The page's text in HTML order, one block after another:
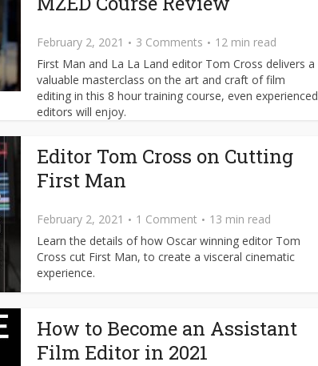
February 2, 2021 3 Comments
12 min read
First Man and La La Land editor Tom Cross delivers a
valuable masterclass on the art and craft of film
editing in this 8 hour training course, even experienced
editors will enjoy.
Editor Tom Cross on Cutting
First Man
February 2, 2021 1 Comment
13 min read
Learn the details of how Oscar winning editor Tom
Cross cut First Man, to create a visceral cinematic
experience.
How to Become an Assistant
Film Editor in 2021